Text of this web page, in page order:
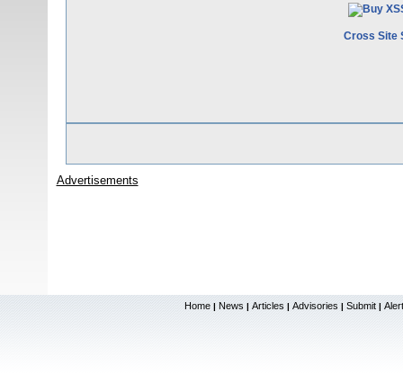
Cross Site
Advertisements
Home | News | Articles | Advisories | Submit |